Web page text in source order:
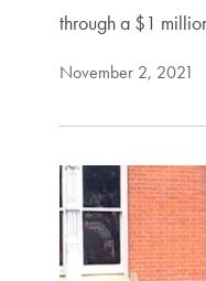
through a $1
November 2, 2021